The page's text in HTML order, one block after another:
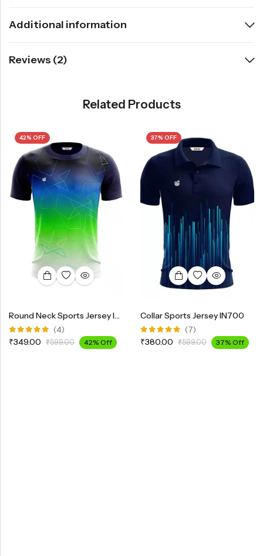
Additional information
Reviews (2)
Related Products
42% OFF
Round Neck Sports Jersey INK100
Rated
5.00out
(4)
₹349.00 ₹599.00 42% Off
37% OFF
Collar Sports Jersey IN700
Rated
5.00out
(7)
₹380.00 ₹599.00 37% Off